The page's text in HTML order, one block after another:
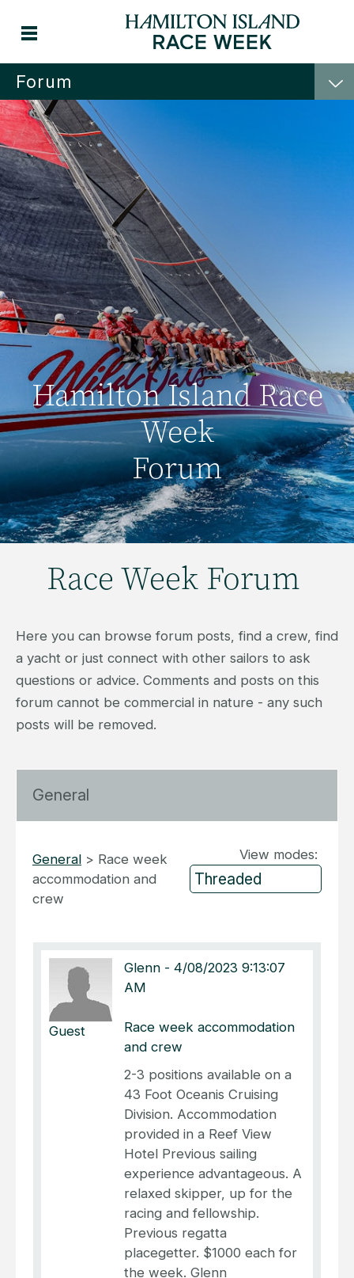
Forum
Hamilton Island Race
Week
Forum
Race Week Forum
Here you can browse forum posts, find a crew, find
a yacht or just connect with other sailors to ask
questions or advice. Comments and posts on this
forum cannot be commercial in nature - any such
posts will be removed.
General
General > Race week
accommodation and
crew
View modes:
Guest
Glenn - 4/08/2023 9:13:07
AM
Race week accommodation
and crew
2-3 positions available on a
43 Foot Oceanis Cruising
Division. Accommodation
provided in a Reef View
Hotel Previous sailing
experience advantageous. A
relaxed skipper, up for the
racing and fellowship.
Previous regatta
placegetter. $1000 each for
the week. Glenn